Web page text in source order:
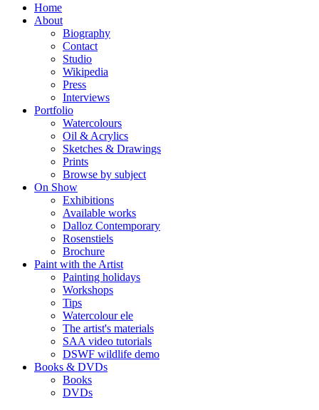
Home
About
Biography
Contact
Studio
Wikipedia
Press
Interviews
Portfolio
Watercolours
Oil & Acrylics
Sketches & Drawings
Prints
Browse by subject
On Show
Exhibitions
Available works
Dalloz Contemporary
Rosenstiels
Brochure
Paint with the Artist
Painting holidays
Workshops
Tips
Watercolour ele
The artist's materials
SAA video tutorials
DSWF wildlife demo
Books & DVDs
Books
DVDs